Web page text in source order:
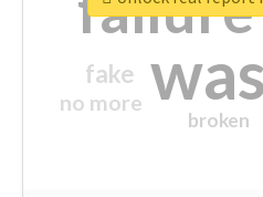
fake
no more
broken